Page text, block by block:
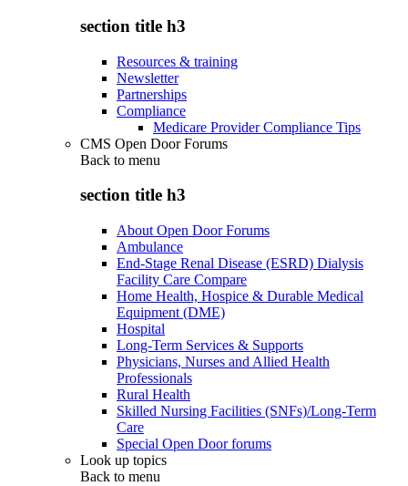
section title h3
Resources & training
Newsletter
Partnerships
Compliance
Medicare Provider Compliance Tips
CMS Open Door Forums
Back to menu
section title h3
About Open Door Forums
Ambulance
End-Stage Renal Disease (ESRD) Dialysis
Facility Care Compare
Home Health, Hospice & Durable Medical
Equipment (DME)
Hospital
Long-Term Services & Supports
Physicians, Nurses and Allied Health
Professionals
Rural Health
Skilled Nursing Facilities (SNFs)/Long-Term
Care
Special Open Door forums
Look up topics
Back to menu